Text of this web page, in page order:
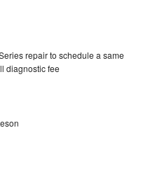
repair to schedule a same
diagnostic fee